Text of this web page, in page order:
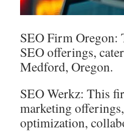
SEO Firm Oregon:
SEO offerings,
Medford, Oregon.
SEO Werkz: This
marketing
optimization,